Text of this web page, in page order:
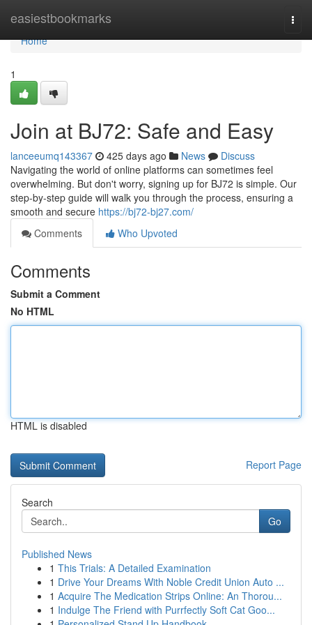
easiestbookmarks
Home
Home
1
Join at BJ72: Safe and Easy
lanceeumq143367 425 days ago News
Discuss
Navigating the world of online platforms can sometimes feel
overwhelming. But don't worry, signing up for BJ72 is simple. Our
step-by-step guide will walk you through the process, ensuring a
smooth and secure https://bj72-bj27.com/
Comments
Who Upvoted
Comments
Submit a Comment
No HTML
HTML is disabled
Report Page
Search
Go
Published News
1 This Trials: A Detailed Examination
1 Drive Your Dreams With Noble Credit Union Auto ...
1 Acquire The Medication Strips Online: An Thorou...
1 Indulge The Friend with Purrfectly Soft Cat Goo...